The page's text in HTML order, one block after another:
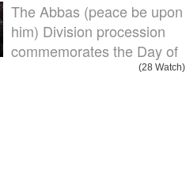
The Abbas (peace be upon
him) Division procession
commemorates the Day of
(28 Watch)